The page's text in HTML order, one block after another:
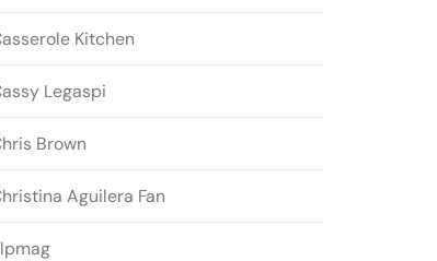
Kitchen
Legaspi
Brown
Aguilera Fan